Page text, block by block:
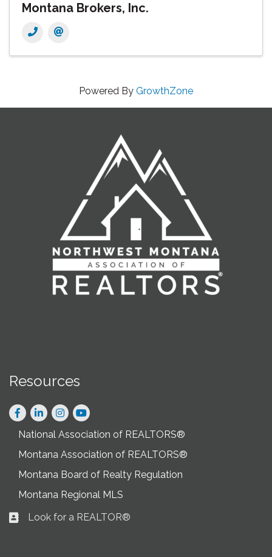
Montana Brokers, Inc.
Powered By GrowthZone
Resources
Facebook
LinkedInInstagram
National Association of REALTORS®
Montana Association of REALTORS®
Montana Board of Realty Regulation
Montana Regional MLS
Business card icon
Look for a REALTOR®